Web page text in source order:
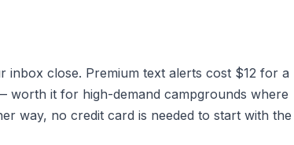
close. Premium text alerts cost $12 for a
it for high-demand campgrounds where
way, no credit card is needed to start with the